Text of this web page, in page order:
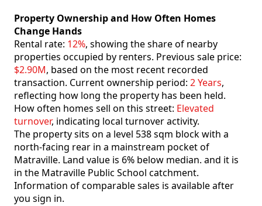
Property Ownership and How Often Homes
Change Hands
Rental rate: 12%, showing the share of nearby
properties occupied by renters. Previous sale price:
$2.90M, based on the most recent recorded
transaction. Current ownership period: 2 Years,
reflecting how long the property has been held.
How often homes sell on this street: Elevated
turnover, indicating local turnover activity.
The property sits on a level 538 sqm block with a
north-facing rear in a mainstream pocket of
Matraville. Land value is 6% below median. and it is
in the Matraville Public School catchment.
Information of comparable sales is available after
you sign in.